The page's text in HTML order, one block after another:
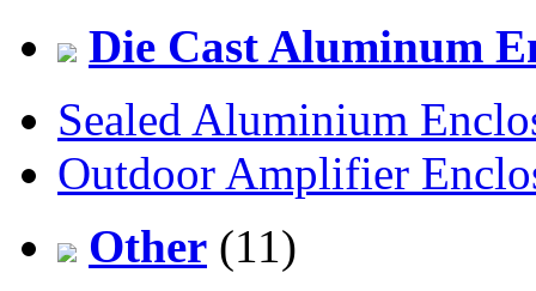
Die Cast Aluminum
Sealed Aluminium
Outdoor Amplifier
Other (11)